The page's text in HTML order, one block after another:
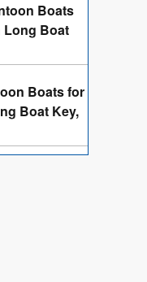
Boats
Long Boat
Boats for
Boat Key,